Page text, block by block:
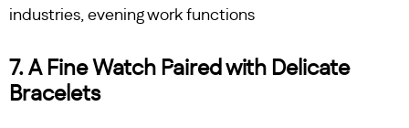
industries, evening work functions
7. A Fine Watch Paired with Delicate
Bracelets